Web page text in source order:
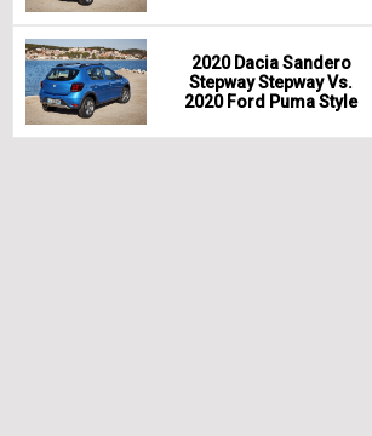
2020 Dacia Sandero
Stepway Stepway Vs.
2020 Ford Puma Style